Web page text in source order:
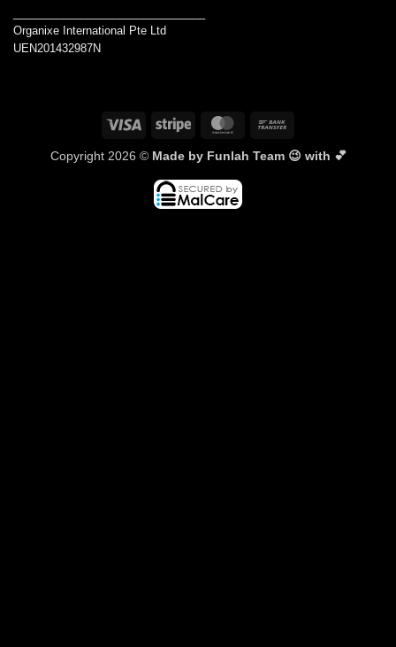
Organixe International Pte Ltd
UEN201432987N
Visa Stripe MasterCard
Copyright 2026 © Made by Funlah Team 😉 with 💕